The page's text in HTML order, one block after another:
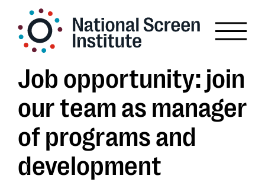
Job opportunity: join
our team as manager
of programs and
development